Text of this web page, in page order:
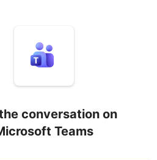
conversation on
Teams